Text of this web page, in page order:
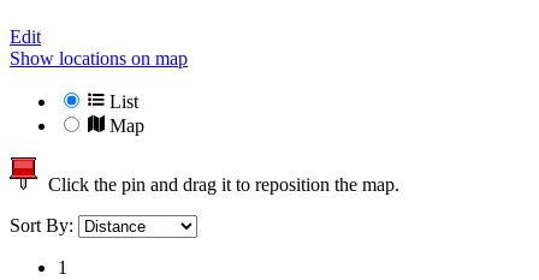
Edit
Show locations on map
List
Map
Click the pin and drag it to reposition the map.
Sort By:
1